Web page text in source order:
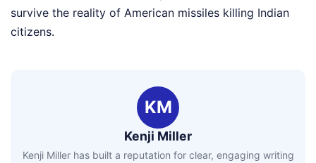
survive the reality of American missiles killing Indian
citizens.
KM
Kenji Miller
Kenji Miller has built a reputation for clear, engaging writing